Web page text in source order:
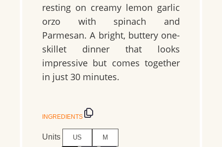
resting on creamy lemon garlic
orzo with spinach and
Parmesan. A bright, buttery one-
skillet dinner that looks
impressive but comes together
in just 30 minutes.
INGREDIENTS
Units US M